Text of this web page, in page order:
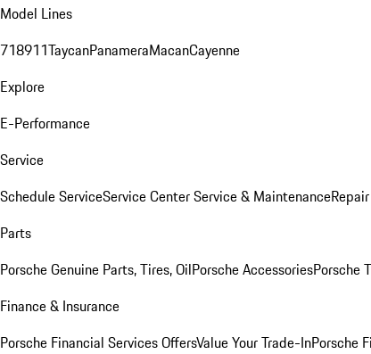
Model Lines
718911TaycanPanameraMacanCayenne
Explore
E-Performance
Service
Schedule ServiceService CenterService & Maintenance
Parts
Porsche Genuine Parts, Tires, OilPorsche AccessoriesPorsche
Finance & Insurance
Porsche Financial Services OffersValue Your Trade-InPorsche